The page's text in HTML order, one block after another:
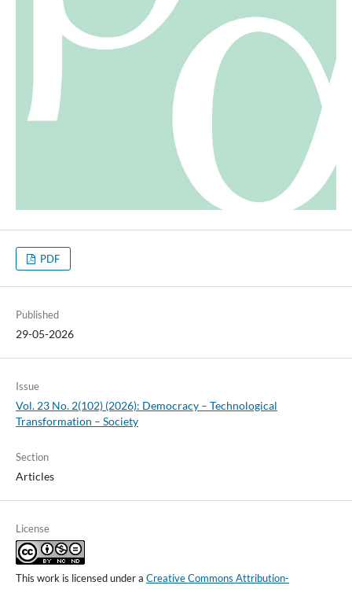
PDF
Published
29-05-2026
Issue
Vol. 23 No. 2(102) (2026): Democracy – Technological
Transformation – Society
Section
Articles
License
This work is licensed under a Creative Commons Attribution-